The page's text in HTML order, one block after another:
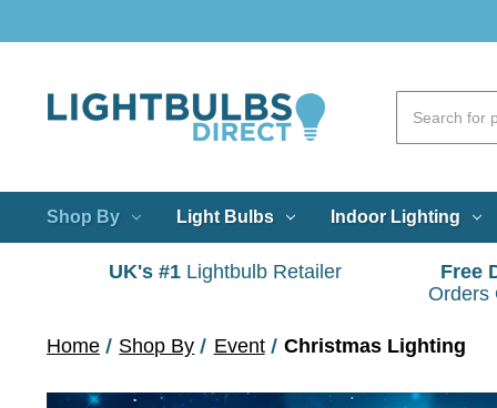
Shop By Light Bulbs Indoor Lighting
UK's #1 Lightbulb Retailer
Free
Orders
Home Shop By Event Christmas Lighting